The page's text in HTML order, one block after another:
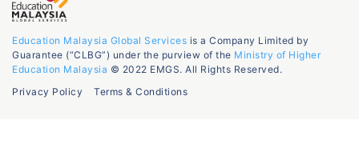
Education Malaysia Global Services is a Company Limited by
Guarantee (“CLBG”) under the purview of the Ministry of Higher
Education Malaysia © 2022 EMGS. All Rights Reserved.
Privacy Policy
Terms & Conditions